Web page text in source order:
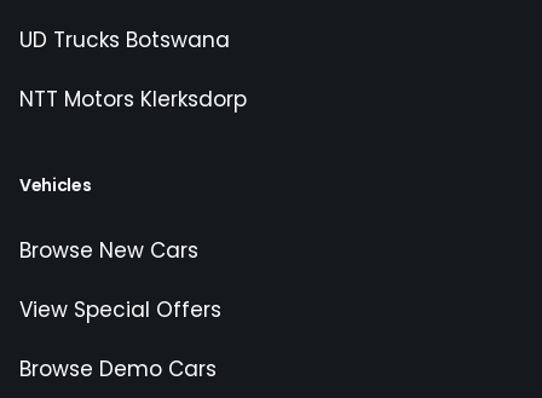
UD Trucks Botswana
NTT Motors Klerksdorp
Vehicles
Browse New Cars
View Special Offers
Browse Demo Cars